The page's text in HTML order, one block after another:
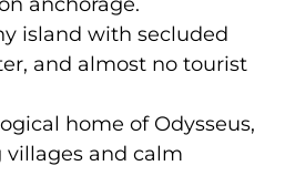
island with secluded
and almost no tourist
home of Odysseus,
and calm